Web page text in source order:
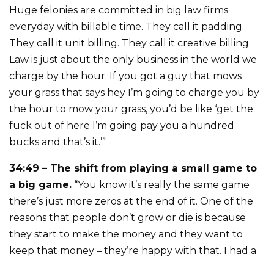
Huge felonies are committed in big law firms
everyday with billable time. They call it padding.
They call it unit billing. They call it creative billing.
Law is just about the only business in the world we
charge by the hour. If you got a guy that mows
your grass that says hey I’m going to charge you by
the hour to mow your grass, you’d be like ‘get the
fuck out of here I’m going pay you a hundred
bucks and that’s it.’”
34:49 – The shift from playing a small game to
a big game. “You know it’s really the same game
there’s just more zeros at the end of it. One of the
reasons that people don’t grow or die is because
they start to make the money and they want to
keep that money – they’re happy with that. I had a